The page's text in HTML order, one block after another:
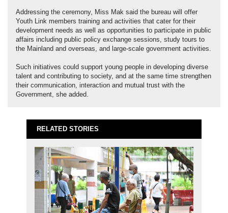
Addressing the ceremony, Miss Mak said the bureau will offer
Youth Link members training and activities that cater for their
development needs as well as opportunities to participate in public
affairs including public policy exchange sessions, study tours to
the Mainland and overseas, and large-scale government activities.
Such initiatives could support young people in developing diverse
talent and contributing to society, and at the same time strengthen
their communication, interaction and mutual trust with the
Government, she added.
RELATED STORIES